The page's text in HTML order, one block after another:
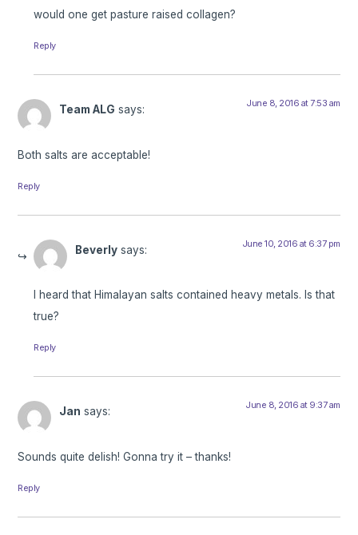
would one get pasture raised collagen?
Reply
Team ALG says: June 8, 2016 at 7:53 am
Both salts are acceptable!
Reply
Beverly says: June 10, 2016 at 6:37 pm
I heard that Himalayan salts contained heavy metals. Is that
true?
Reply
Jan says: June 8, 2016 at 9:37 am
Sounds quite delish! Gonna try it – thanks!
Reply